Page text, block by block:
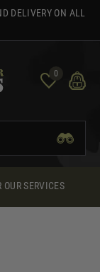
DELIVERY ON ALL
0
OUR SERVICES